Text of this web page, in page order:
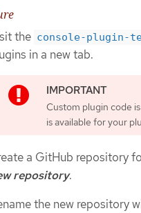
the console-plugin-
in a new tab.
Custom plugin code
is available for your
a GitHub repository
repository.
the new repository